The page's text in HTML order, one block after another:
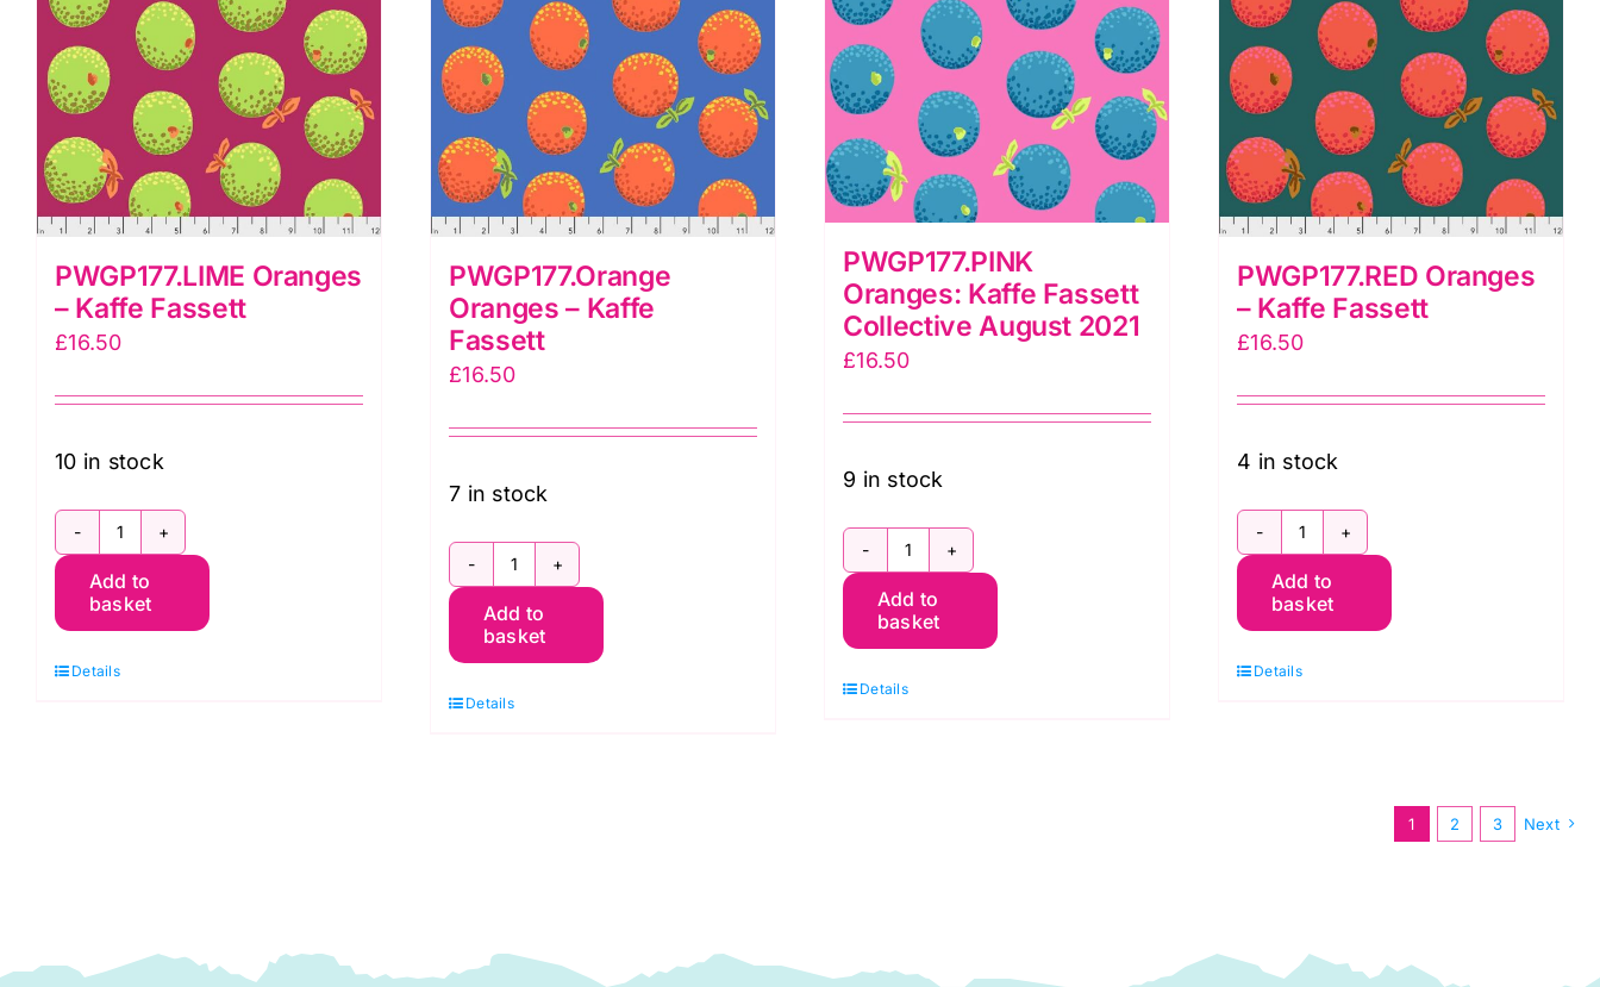
PWGP177.LIME Oranges
– Kaffe Fassett
£16.50
10 in stock
PWGP177.LIME
Oranges
-
Add to
basket
Details
PWGP177.Orange
Oranges – Kaffe
Fassett
£16.50
7 in stock
PWGP177.Orange
Oranges
-
Add to
basket
Details
PWGP177.PINK
Oranges: Kaffe Fassett
Collective August 2021
£16.50
9 in stock
PWGP177.PINK
Oranges:
Kaffe
Add to
basket
Details
PWGP177.RED Oranges
– Kaffe Fassett
£16.50
4 in stock
PWGP177.RED
Oranges
-
Add to
basket
Details
1 2 3 Next